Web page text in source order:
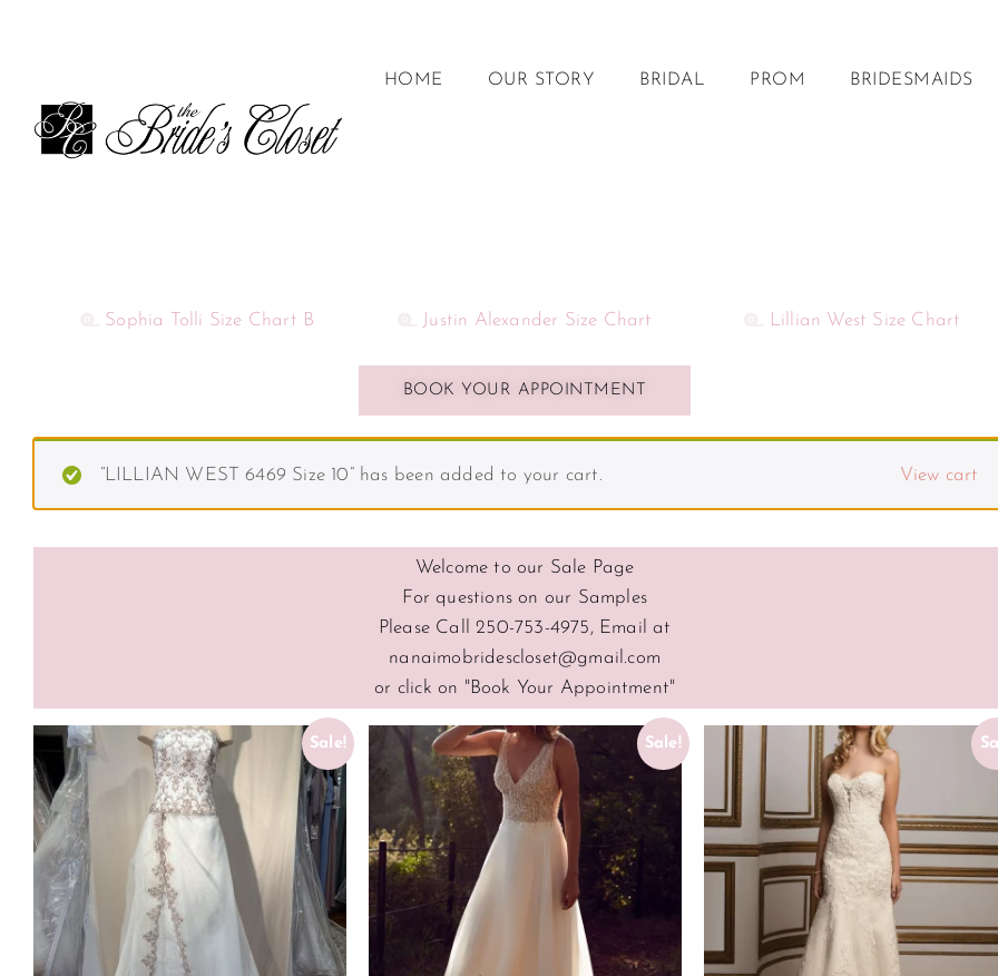
HOME OUR STORY BRIDAL PROM BRIDESMAIDS
Sophia Tolli Size Chart B Justin Alexander Size Chart Lillian West Size Chart
BOOK YOUR APPOINTMENT
“LILLIAN WEST 6469 Size 10” has been added to your cart. View cart
Welcome to our Sale Page
For questions on our Samples
Please Call 250-753-4975, Email at
nanaimobridescloset@gmail.com
or click on "Book Your Appointment"
Sale! Sale!